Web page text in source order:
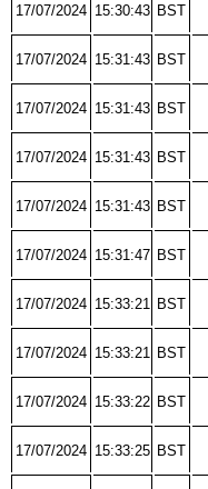
17/07/2024 15:30:43 BST
17/07/2024 15:31:43 BST
17/07/2024 15:31:43 BST
17/07/2024 15:31:43 BST
17/07/2024 15:31:43 BST
17/07/2024 15:31:47 BST
17/07/2024 15:33:21 BST
17/07/2024 15:33:21 BST
17/07/2024 15:33:22 BST
17/07/2024 15:33:25 BST